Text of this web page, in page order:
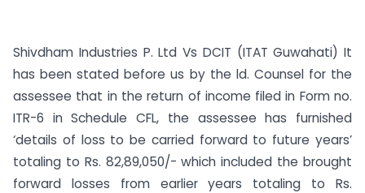
Shivdham Industries P. Ltd Vs DCIT (ITAT Guwahati) It
has been stated before us by the ld. Counsel for the
assessee that in the return of income filed in Form no.
ITR­-6 in Schedule CFL, the assessee has furnished
‘details of loss to be carried forward to future years’
totaling to Rs. 82,89,050/- which included the brought
forward losses from earlier years totaling to Rs.